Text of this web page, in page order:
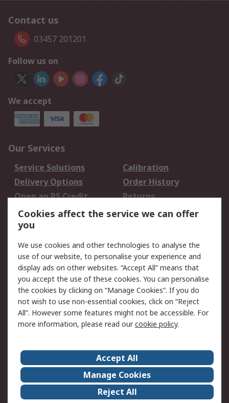
Contact us
03457 201201
Follow us on
We accept
Our Services
Service Solutions
Calibration
Delivery Options
Order History
Open an RS Credit
Account
Returns
Scheduled Orders
Legal
Cookie Policy
Email Security
Privacy Policy -
Updated
Website Terms
Terms and Conditions
of Sale
About Us
Careers
Corporate Group
Events
ESG
Our Certifications
Cookies affect the service we can offer
you
We use cookies and other technologies to analyse the
use of our website, to personalise your experience and
display ads on other websites. “Accept All” means that
you accept the use of these cookies. You can personalise
the cookies by clicking on “Manage Cookies”. If you do
not wish to use non-essential cookies, click on “Reject
All”. However some features might not be accessible. For
more information, please read ourcookie policy.
Accept All
Manage Cookies
Reject All